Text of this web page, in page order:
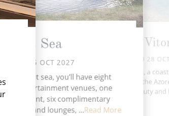
At Sea
MON 25 OCT 2027
time at sea, you’ll have eight
two entertainment venues, one
restaurant, six complimentary
13 bars and lounges, ...Read More
Praia da
THU 28
Praia da Vitória, a
Terceira Island in the
of natural beauty and